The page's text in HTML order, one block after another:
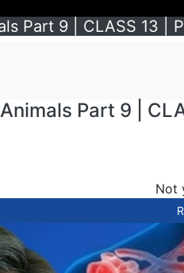
Part 9 | CLASS 13 |
Part 9 |
Not